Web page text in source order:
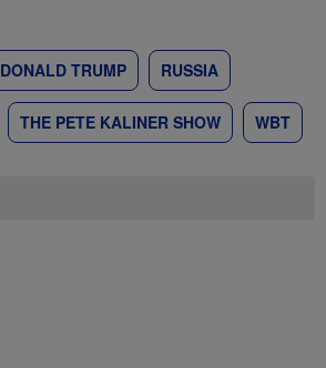
DONALD TRUMP RUSSIA
THE PETE KALINER SHOW WBT